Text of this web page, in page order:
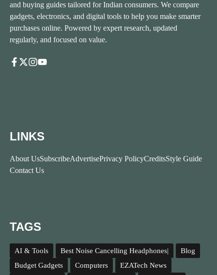
and buying guides tailored for Indian consumers. We compare
gadgets, electronics, and digital tools to help you make smarter
purchases online. Powered by expert research, updated
regularly, and focused on value.
LINKS
About UsSubscribeAdvertisePrivacy PolicyCreditsStyle Guide
Contact Us
TAGS
AI & Tools Best Noise Cancelling Headphones|
Blog
Budget Gadgets
Computers EZATech News